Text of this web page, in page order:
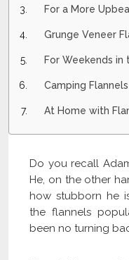
For a More
Grunge Veneer
For Weekends in
Camping Flannels
At Home with
Do you recall
He, on the other
how stubborn he
the flannels
been no turning